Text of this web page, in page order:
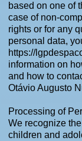
based on one of
case of non-
rights or for any
personal data,
https://
information on
and how to
Otávio Augusto
Processing of
We recognize
children and